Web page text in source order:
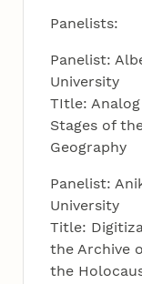
Panelists:
Panelist:
University
TItle:
Stages of
Geography
Panelist:
University
Title:
the Archive
the